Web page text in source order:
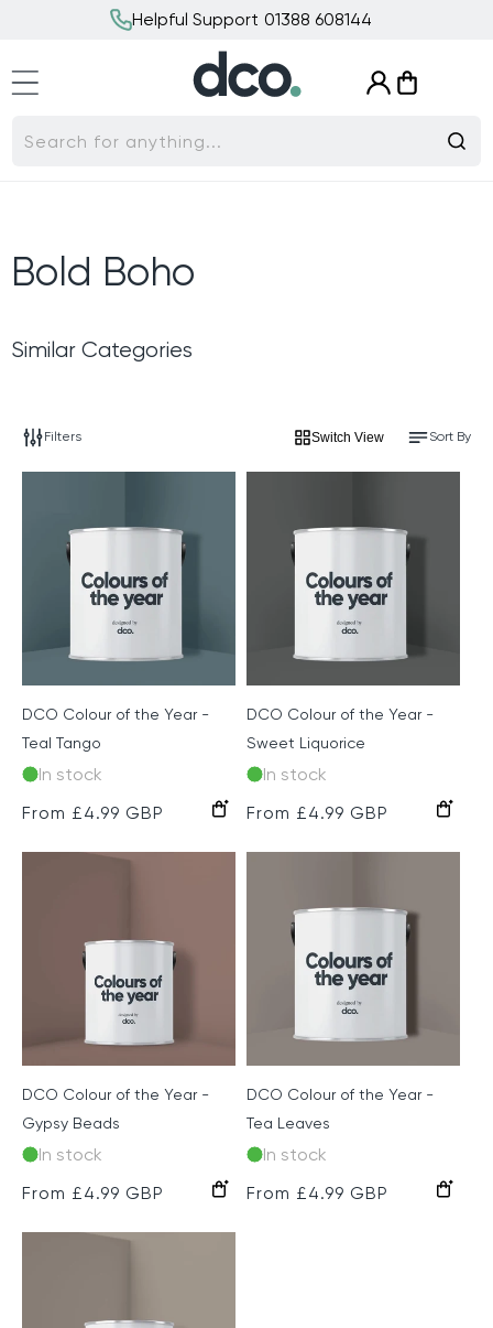
Helpful Support 01388 608144
Search for anything...
Log
in
Cart
C
l
e
o
n
Bold Boho
Similar Categories
Filters Switch View Sort By
DCO Colour of the Year -
Teal Tango
In stock
Regular
From £4.99 GBP
DCO Colour of the Year -
Sweet Liquorice
In stock
Regular
From £4.99 GBP
DCO Colour of the Year -
Gypsy Beads
In stock
Regular
From £4.99 GBP
DCO Colour of the Year -
Tea Leaves
In stock
Regular
From £4.99 GBP